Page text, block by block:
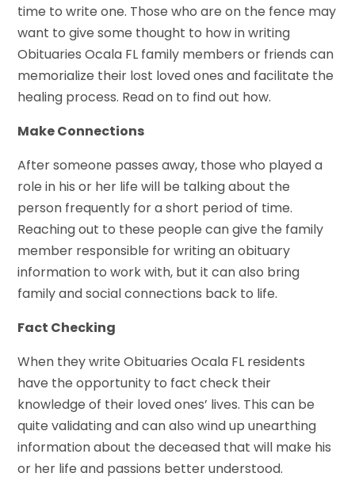
time to write one. Those who are on the fence may
want to give some thought to how in writing
Obituaries Ocala FL family members or friends can
memorialize their lost loved ones and facilitate the
healing process. Read on to find out how.
Make Connections
After someone passes away, those who played a
role in his or her life will be talking about the
person frequently for a short period of time.
Reaching out to these people can give the family
member responsible for writing an obituary
information to work with, but it can also bring
family and social connections back to life.
Fact Checking
When they write Obituaries Ocala FL residents
have the opportunity to fact check their
knowledge of their loved ones’ lives. This can be
quite validating and can also wind up unearthing
information about the deceased that will make his
or her life and passions better understood.